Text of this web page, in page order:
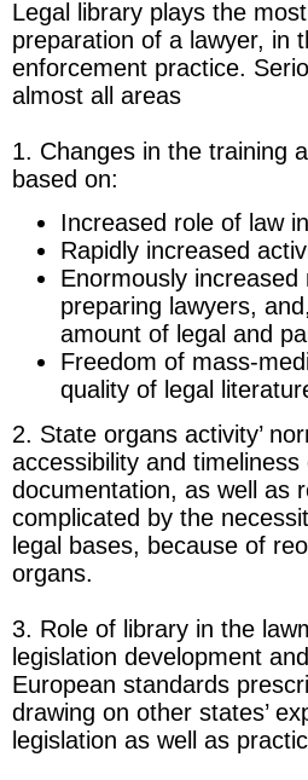
Legal library plays the
preparation of a lawyer, in
enforcement practice.
almost all areas
1. Changes in the training
based on:
Increased role of law
Rapidly increased
Enormously
preparing lawyers,
amount of legal and
Freedom of mass-
quality of legal
2. State organs activity’
accessibility and
documentation, as well as
complicated by the
legal bases, because of
organs.
3. Role of library in the
legislation development
European standards
drawing on other states’
legislation as well as